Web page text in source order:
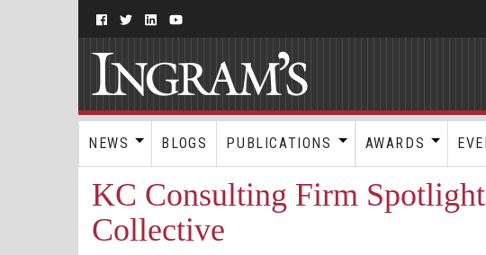
NEWS BLOGS PUBLICATIONS AWARDS
KC Consulting Firm
Collective